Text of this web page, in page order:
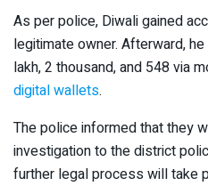
As per police, Diwali gained
legitimate owner. Afterward,
lakh, 2 thousand, and 548 via
digital wallets.
The police informed that they
investigation to the district
further legal process will take